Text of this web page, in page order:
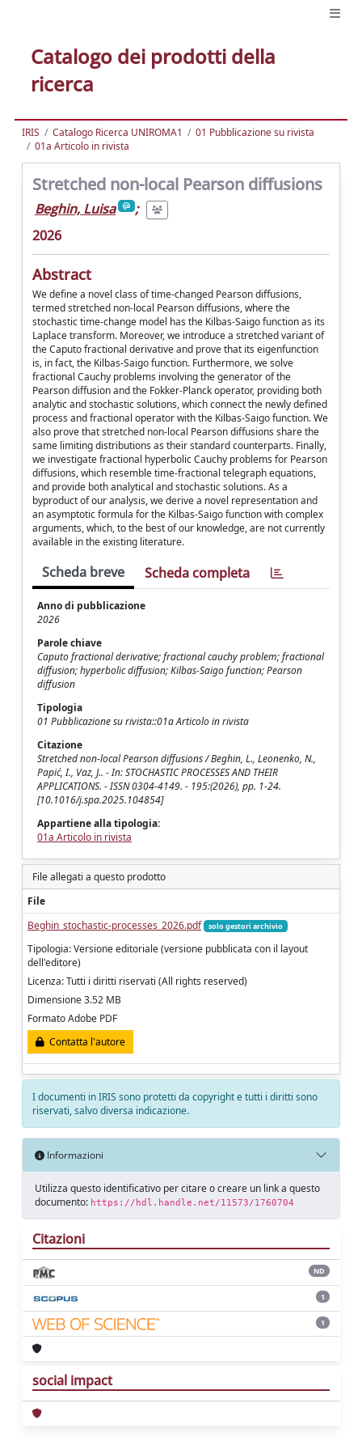
Catalogo dei prodotti della
ricerca
IRIS Catalogo Ricerca UNIROMA1
01 Pubblicazione su rivista
01a Articolo in rivista
Stretched non-local Pearson diffusions
Beghin, Luisa
;
2026
Abstract
We define a novel class of time-changed Pearson diffusions,
termed stretched non-local Pearson diffusions, where the
stochastic time-change model has the Kilbas-Saigo function as its
Laplace transform. Moreover, we introduce a stretched variant of
the Caputo fractional derivative and prove that its eigenfunction
is, in fact, the Kilbas-Saigo function. Furthermore, we solve
fractional Cauchy problems involving the generator of the
Pearson diffusion and the Fokker-Planck operator, providing both
analytic and stochastic solutions, which connect the newly defined
process and fractional operator with the Kilbas-Saigo function. We
also prove that stretched non-local Pearson diffusions share the
same limiting distributions as their standard counterparts. Finally,
we investigate fractional hyperbolic Cauchy problems for Pearson
diffusions, which resemble time-fractional telegraph equations,
and provide both analytical and stochastic solutions. As a
byproduct of our analysis, we derive a novel representation and
an asymptotic formula for the Kilbas-Saigo function with complex
arguments, which, to the best of our knowledge, are not currently
available in the existing literature.
Scheda breve Scheda completa
Anno di pubblicazione
2026
Parole chiave
Caputo fractional derivative; fractional cauchy problem; fractional
diffusion; hyperbolic diffusion; Kilbas-Saigo function; Pearson
diffusion
Tipologia
01 Pubblicazione su rivista::01a Articolo in rivista
Citazione
Stretched non-local Pearson diffusions / Beghin, L., Leonenko, N.,
Papić, I., Vaz, J.. - In: STOCHASTIC PROCESSES AND THEIR
APPLICATIONS. - ISSN 0304-4149. - 195:(2026), pp. 1-24.
[10.1016/j.spa.2025.104854]
Appartiene alla tipologia:
01a Articolo in rivista
File allegati a questo prodotto
File
Beghin_stochastic-processes_2026.pdf
solo gestori archivio
Tipologia: Versione editoriale (versione pubblicata con il layout
dell'editore)
Licenza: Tutti i diritti riservati (All rights reserved)
Dimensione 3.52 MB
Formato Adobe PDF
Contatta l'autore
I documenti in IRIS sono protetti da copyright e tutti i diritti sono
riservati, salvo diversa indicazione.
Informazioni
Utilizza questo identificativo per citare o creare un link a questo
documento: https://hdl.handle.net/11573/1760704
Citazioni
ND
1
1
social impact